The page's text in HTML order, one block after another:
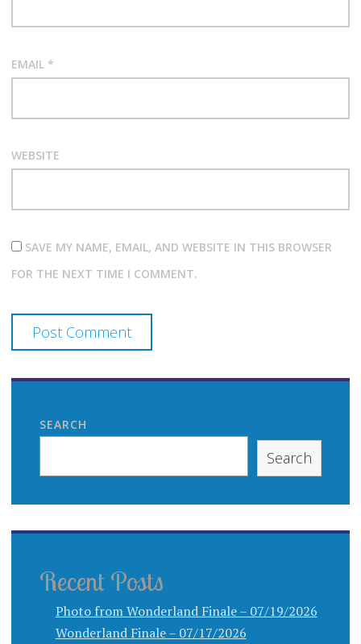
EMAIL *
WEBSITE
SAVE MY NAME, EMAIL, AND WEBSITE IN THIS BROWSER
FOR THE NEXT TIME I COMMENT.
SEARCH
Search
Recent Posts
Photo from Wonderland Finale – 07/19/2026
Wonderland Finale – 07/17/2026